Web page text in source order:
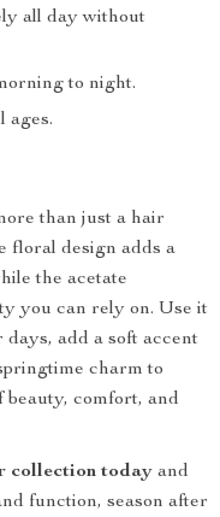
all day without
to night.
ages.
than just a hair
floral design adds a
the acetate
you can rely on. Use it
add a soft accent
charm to
beauty, comfort, and
collection today and
function, season after